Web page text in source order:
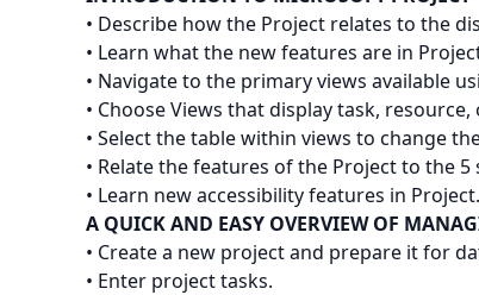
• Describe how the Project relates to the
• Learn what the new features are in
• Navigate to the primary views available
• Choose Views that display task,
• Select the table within views to change
• Relate the features of the Project to the
• Learn new accessibility features in Project.
A QUICK AND EASY OVERVIEW OF
• Create a new project and prepare it for
• Enter project tasks.